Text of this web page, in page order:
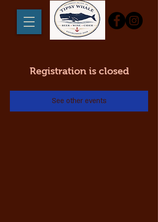
Registration is closed
See other events